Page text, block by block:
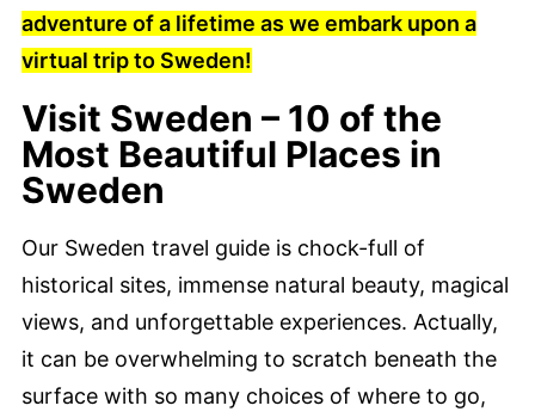
adventure of a lifetime as we embark upon a
virtual trip to Sweden!
Visit Sweden – 10 of the
Most Beautiful Places in
Sweden
Our Sweden travel guide is chock-full of
historical sites, immense natural beauty, magical
views, and unforgettable experiences. Actually,
it can be overwhelming to scratch beneath the
surface with so many choices of where to go,